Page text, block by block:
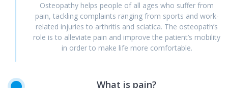
Osteopathy helps people of all ages who suffer from
pain, tackling complaints ranging from sports and work-
related injuries to arthritis and sciatica. The osteopath’s
role is to alleviate pain and improve the patient’s mobility
in order to make life more comfortable.
What is pain?